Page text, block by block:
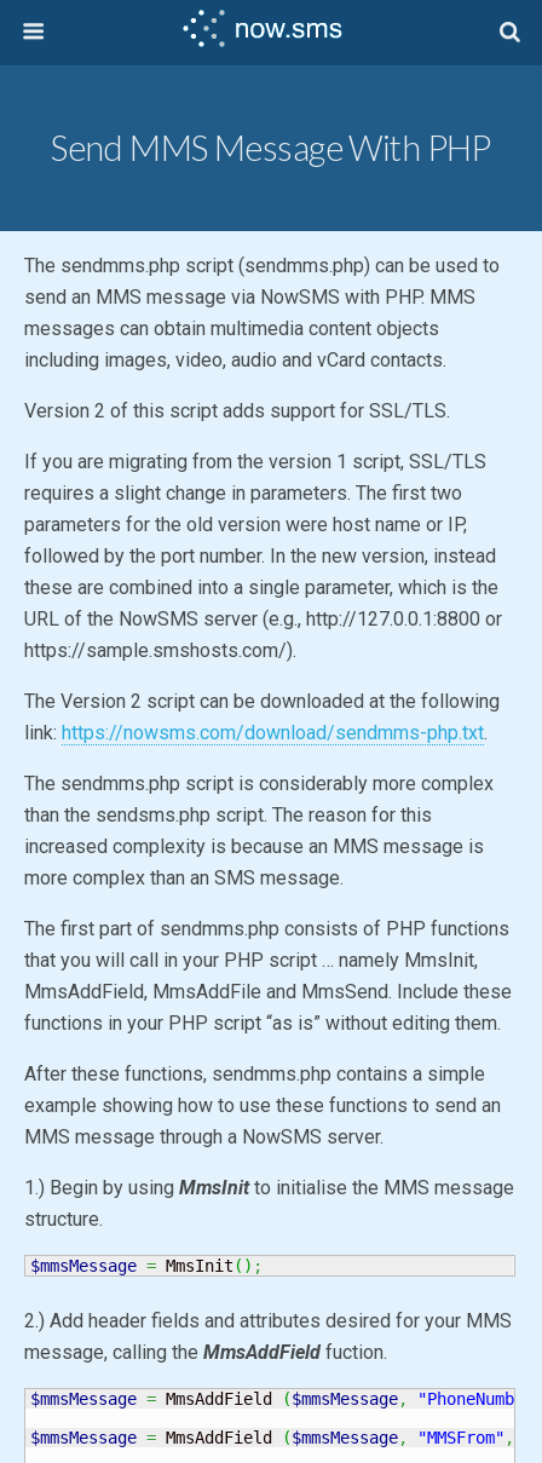
Send MMS Message With PHP
The sendmms.php script (sendmms.php) can be used to
send an MMS message via NowSMS with PHP. MMS
messages can obtain multimedia content objects
including images, video, audio and vCard contacts.
Version 2 of this script adds support for SSL/TLS.
If you are migrating from the version 1 script, SSL/TLS
requires a slight change in parameters. The first two
parameters for the old version were host name or IP,
followed by the port number. In the new version, instead
these are combined into a single parameter, which is the
URL of the NowSMS server (e.g., http://127.0.0.1:8800 or
https://sample.smshosts.com/).
The Version 2 script can be downloaded at the following
link: https://nowsms.com/download/sendmms-php.txt.
The sendmms.php script is considerably more complex
than the sendsms.php script. The reason for this
increased complexity is because an MMS message is
more complex than an SMS message.
The first part of sendmms.php consists of PHP functions
that you will call in your PHP script … namely MmsInit,
MmsAddField, MmsAddFile and MmsSend. Include these
functions in your PHP script “as is” without editing them.
After these functions, sendmms.php contains a simple
example showing how to use these functions to send an
MMS message through a NowSMS server.
1.) Begin by using MmsInitto initialise the MMS message
structure.
$mmsMessage = MmsInit ( ) ;
2.) Add header fields and attributes desired for your MMS
message, calling the MmsAddField fuction.
$mmsMessage = MmsAddField ($mmsMessage,
"PhoneNumber"
$mmsMessage = MmsAddField ($mmsMessage, "MMSFrom" ,